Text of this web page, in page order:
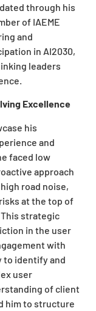
through his
of IAEME
and
in AI2030,
leaders
Excellence
his
and
faced low
approach
road noise,
at the top of
strategic
in the user
with
to identify and
user
of client
him to structure